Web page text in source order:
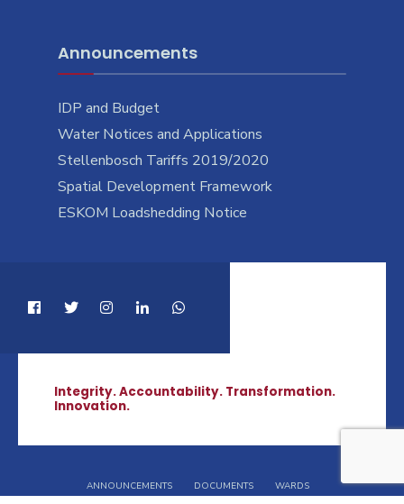
Announcements
IDP and Budget
Water Notices and Applications
Stellenbosch Tariffs 2019/2020
Spatial Development Framework
ESKOM Loadshedding Notice
Integrity. Accountability. Transformation.
Innovation.
ANNOUNCEMENTS DOCUMENTS WARDS